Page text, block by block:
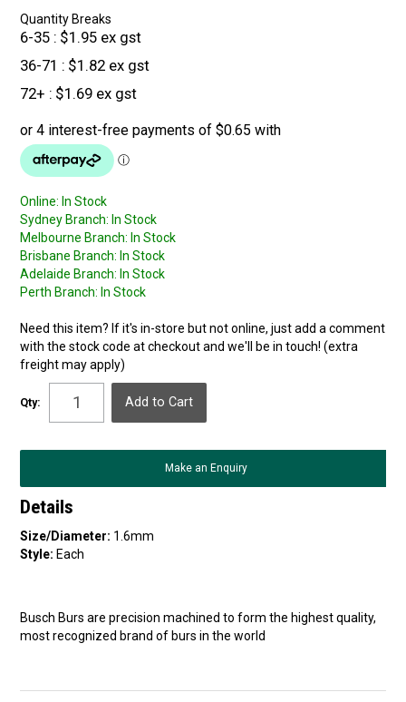
Quantity Breaks
6-35 $1.95 ex gst
36-71
$1.82 ex gst
72+
$1.69 ex gst
Online: In Stock
Sydney Branch: In Stock
Melbourne Branch: In Stock
Brisbane Branch: In Stock
Adelaide Branch: In Stock
Perth Branch: In Stock
Need this item? If it's in-store but not online, just add a comment
with the stock code at checkout and we'll be in touch! (extra
freight may apply)
Qty:
Make an Enquiry
Details
Size/Diameter: 1.6mm
Style: Each
Busch Burs are precision machined to form the highest quality,
most recognized brand of burs in the world